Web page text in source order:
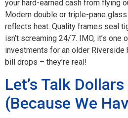
your hard-earned cash from flying
Modern double or triple-pane
reflects heat. Quality frames seal
isn’t screaming 24/7. IMO, it’s one
investments for an older Riverside
bill drops – they’re real!
Let’s Talk
(Because We